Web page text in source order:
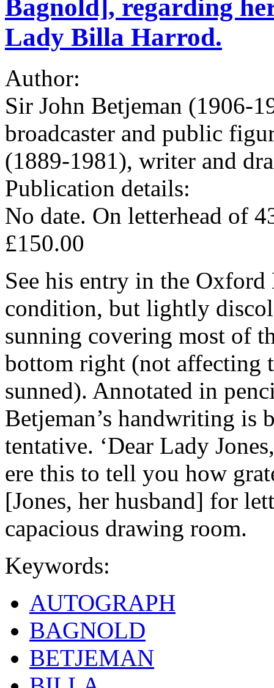
Bagnold], regarding
Lady Billa Harrod.
Author:
Sir John Betjeman (1906-
broadcaster and public
(1889-1981), writer and
Publication details:
No date. On letterhead of
£150.00
See his entry in the
condition, but lightly
sunning covering most of
bottom right (not affecting
sunned). Annotated in
Betjeman’s handwriting is
tentative. ‘Dear Lady
ere this to tell you how
[Jones, her husband] for
capacious drawing room.
Keywords:
AUTOGRAPH
BAGNOLD
BETJEMAN